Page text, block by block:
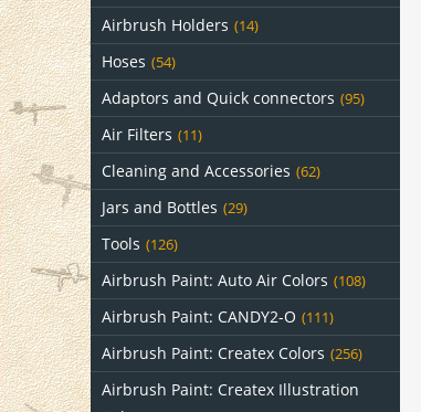
Airbrush Holders (14)
Hoses (54)
Adaptors and Quick connectors (95)
Air Filters (11)
Cleaning and Accessories (62)
Jars and Bottles (29)
Tools (126)
Airbrush Paint: Auto Air Colors (108)
Airbrush Paint: CANDY2-O (111)
Airbrush Paint: Createx Colors (256)
Airbrush Paint: Createx Illustration